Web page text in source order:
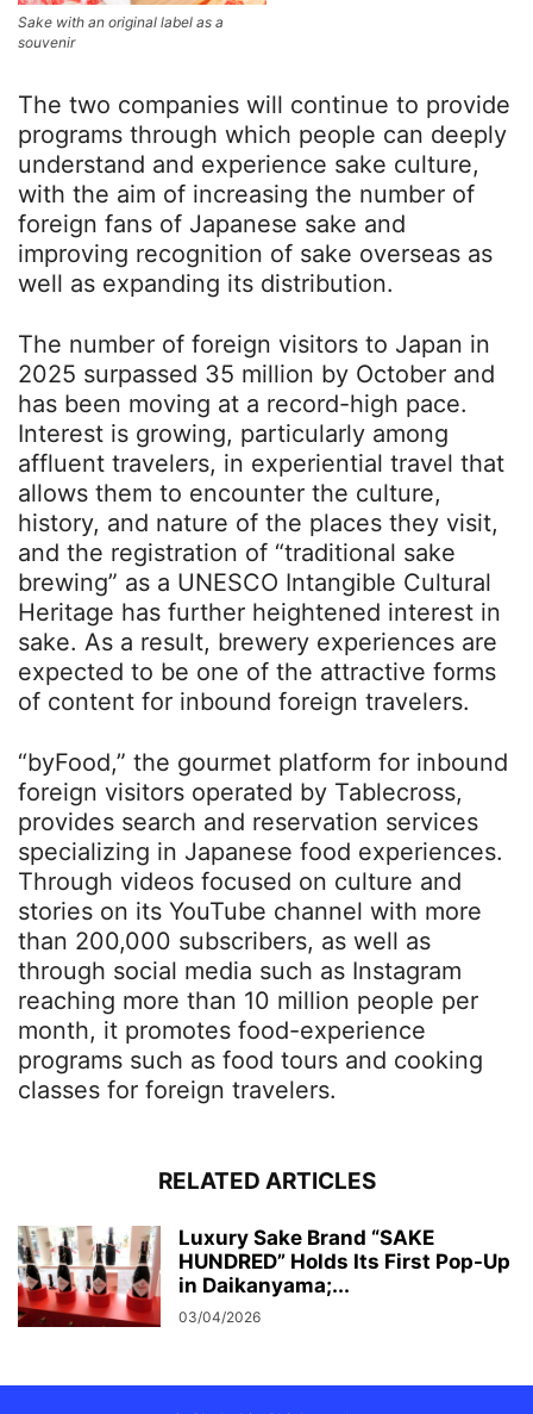
Sake with an original label as a
souvenir
The two companies will continue to provide
programs through which people can deeply
understand and experience sake culture,
with the aim of increasing the number of
foreign fans of Japanese sake and
improving recognition of sake overseas as
well as expanding its distribution.
The number of foreign visitors to Japan in
2025 surpassed 35 million by October and
has been moving at a record-high pace.
Interest is growing, particularly among
affluent travelers, in experiential travel that
allows them to encounter the culture,
history, and nature of the places they visit,
and the registration of “traditional sake
brewing” as a UNESCO Intangible Cultural
Heritage has further heightened interest in
sake. As a result, brewery experiences are
expected to be one of the attractive forms
of content for inbound foreign travelers.
“byFood,” the gourmet platform for inbound
foreign visitors operated by Tablecross,
provides search and reservation services
specializing in Japanese food experiences.
Through videos focused on culture and
stories on its YouTube channel with more
than 200,000 subscribers, as well as
through social media such as Instagram
reaching more than 10 million people per
month, it promotes food-experience
programs such as food tours and cooking
classes for foreign travelers.
RELATED ARTICLES
Luxury Sake Brand “SAKE
HUNDRED” Holds Its First Pop-Up
in Daikanyama;...
03/04/2026